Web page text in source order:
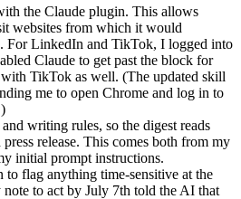
the Claude plugin. This allows
websites from which it would
For LinkedIn and TikTok, I logged into
Claude to get past the block for
TikTok as well. (The updated skill
me to open Chrome and log in to
writing rules, so the digest reads
release. This comes both from my
initial prompt instructions.
to flag anything time-sensitive at the
to act by July 7th told the AI that